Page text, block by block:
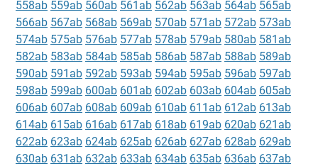
558ab 559ab 560ab 561ab 562ab 563ab 564ab 565ab
566ab 567ab 568ab 569ab 570ab 571ab 572ab 573ab
574ab 575ab 576ab 577ab 578ab 579ab 580ab 581ab
582ab 583ab 584ab 585ab 586ab 587ab 588ab 589ab
590ab 591ab 592ab 593ab 594ab 595ab 596ab 597ab
598ab 599ab 600ab 601ab 602ab 603ab 604ab 605ab
606ab 607ab 608ab 609ab 610ab 611ab 612ab 613ab
614ab 615ab 616ab 617ab 618ab 619ab 620ab 621ab
622ab 623ab 624ab 625ab 626ab 627ab 628ab 629ab
630ab 631ab 632ab 633ab 634ab 635ab 636ab 637ab